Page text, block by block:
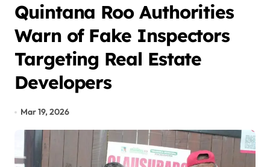
Quintana Roo Authorities
Warn of Fake Inspectors
Targeting Real Estate
Developers
Mar 19, 2026